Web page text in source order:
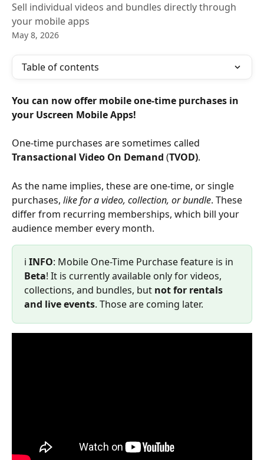
Sell individual videos and bundles directly through
your mobile apps
May 8, 2026
Table of contents
You can now offer mobile one-time purchases in
your Uscreen Mobile Apps!
One-time purchases are sometimes called
Transactional Video On Demand (TVOD).
As the name implies, these are one-time, or single
purchases, like for a video, collection, or bundle. These
differ from recurring memberships, which bill your
audience member every month.
ℹ️ INFO: Mobile One-Time Purchase feature is in
Beta! It is currently available only for videos,
collections, and bundles, but not for rentals
and live events. Those are coming later.